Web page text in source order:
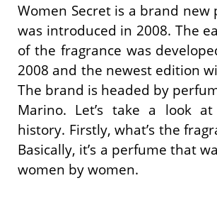
Women Secret is a brand
was introduced in 2008. The
of the fragrance was
2008 and the newest edition
The brand is headed by
Marino. Let’s take a look at
history. Firstly, what’s the
Basically, it’s a perfume that
women by women.